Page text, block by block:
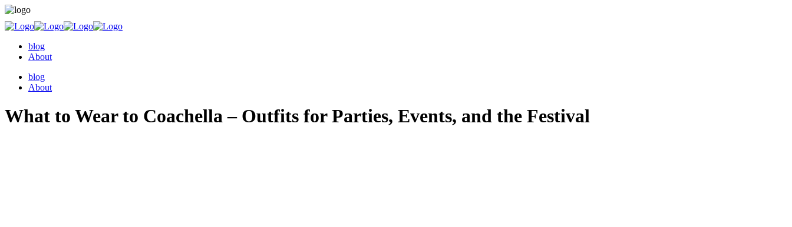
blog
About
blog
About
What to Wear to Coachella – Outfits for Parties, Events, and the Festival